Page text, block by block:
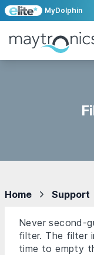
MyDolphin
Home Support
Never second-
filter. The filter
time to empty